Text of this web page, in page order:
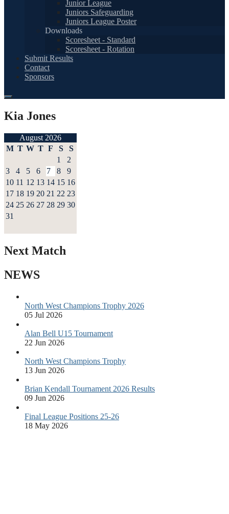
Junior League
Juniors Safeguarding
Juniors League Poster
Downloads
Scoresheet - Standard
Scoresheet - Rotation
Submit Results
Contact
Sponsors
Kia Jones
August 2026
M T W T F S
S
1
2
3
4 5 6 7 8
9
10 11 12 13 14 15 16
17 18 19 20 21 22 23
24 25 26 27 28 29 30
31
Next Match
NEWS
North West Champions Trophy 2026
05 Jul 2026
Alan Bell U15 Tournament
22 Jun 2026
North West Champions Trophy
13 Jun 2026
Brian Kendall Tournament 2026 Results
09 Jun 2026
Final League Positions 25-26
18 May 2026